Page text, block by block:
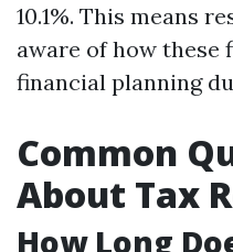
10.1%. This means
aware of how these
financial planning
Common
About Tax
How Long